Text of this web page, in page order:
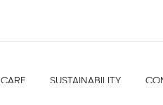
CARE SUSTAINABILITY